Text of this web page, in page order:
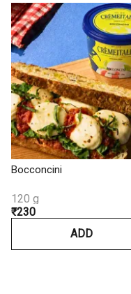
Bocconcini
₹230
120 g
ADD